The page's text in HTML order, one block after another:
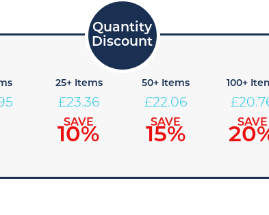
25+ Items
£23.36
SAVE
10%
50+ Items
£22.06
SAVE
15%
100+
£
SAVE